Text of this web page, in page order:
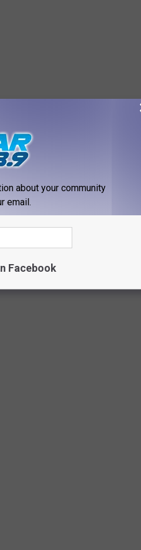
about your community
email.
Facebook